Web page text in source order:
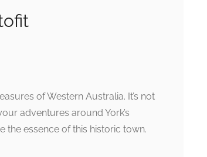
of Western Australia. It’s not
adventures around York’s
the essence of this historic town.